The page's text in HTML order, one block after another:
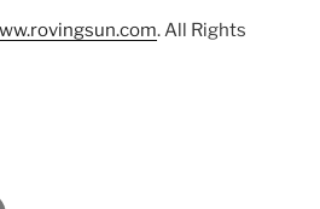
. All Rights